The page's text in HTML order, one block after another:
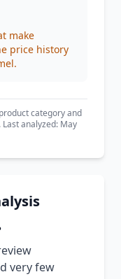
make
price history
category and
analyzed: May
very few